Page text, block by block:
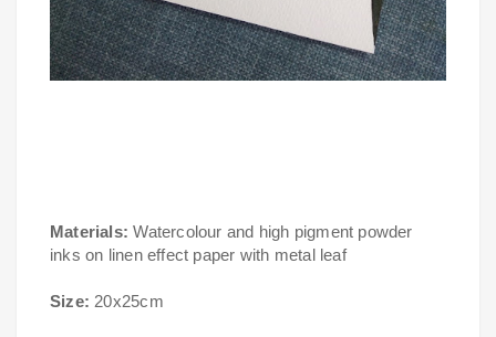
Materials:Watercolour and high pigment powder
inks on linen effect paper with metal leaf
Size: 20x25cm